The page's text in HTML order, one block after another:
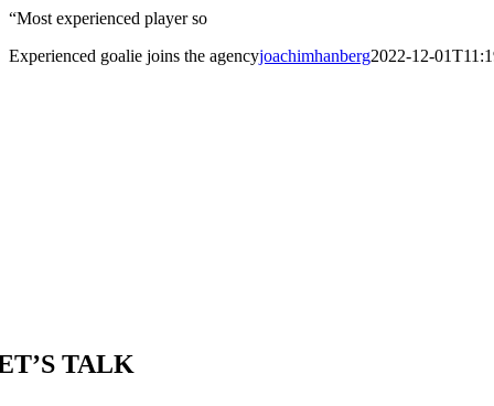
“Most experienced player so
Experienced goalie joins the agencyjoachimhanberg2022-12-
TALK